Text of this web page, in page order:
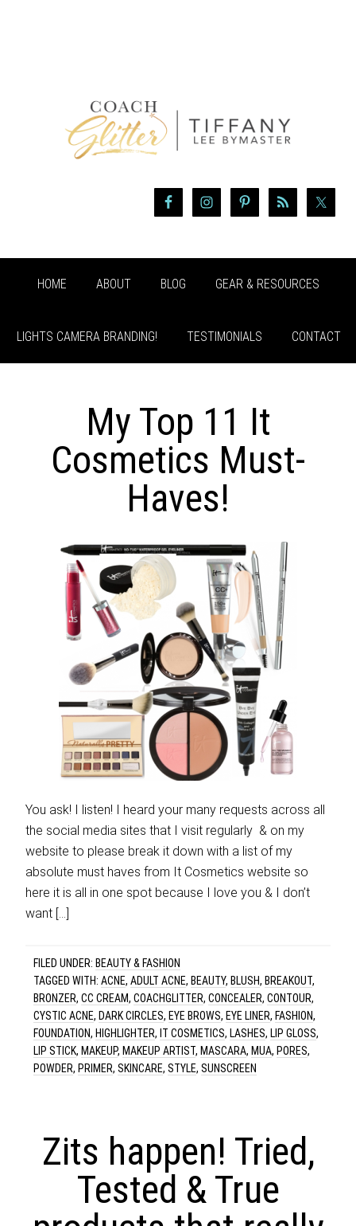
HOME ABOUT BLOG GEAR & RESOURCES
LIGHTS CAMERA BRANDING! TESTIMONIALS CONTACT
My Top 11 It
Cosmetics Must-
Haves!
You ask! I listen! I heard your many requests across all
the social media sites that I visit regularly & on my
website to please break it down with a list of my
absolute must haves from It Cosmetics website so
here it is all in one spot because I love you & I don’t
want […]
FILED UNDER: BEAUTY & FASHION
TAGGED WITH:ACNE,ADULT ACNE, BEAUTY, BLUSH, BREAKOUT,
BRONZER,CC CREAM,COACHGLITTER,CONCEALER,CONTOUR,
CYSTIC ACNE, DARK CIRCLES, EYE BROWS, EYE LINER, FASHION,
FOUNDATION, HIGHLIGHTER, IT COSMETICS, LASHES, LIP GLOSS,
LIP STICK, MAKEUP, MAKEUP ARTIST, MASCARA, MUA, PORES,
POWDER, PRIMER,SKINCARE,STYLE,SUNSCREEN
Zits happen! Tried,
Tested & True